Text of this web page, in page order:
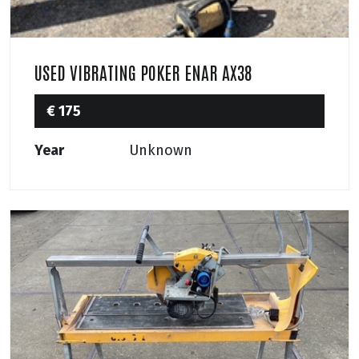
USED VIBRATING POKER ENAR AX38
€ 175
Year Unknown